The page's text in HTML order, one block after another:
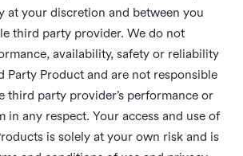
at your discretion and between you
third party provider. We do not
availability, safety or reliability
Party Product and are not responsible
third party provider’s performance or
in any respect. Your access and use of
is solely at your own risk and is